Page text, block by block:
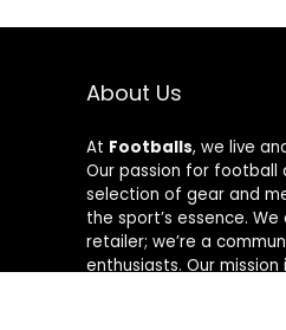
About Us
At Footballs, we live
Our passion for football
selection of gear and
the sport’s essence.
retailer; we’re a
enthusiasts. Our